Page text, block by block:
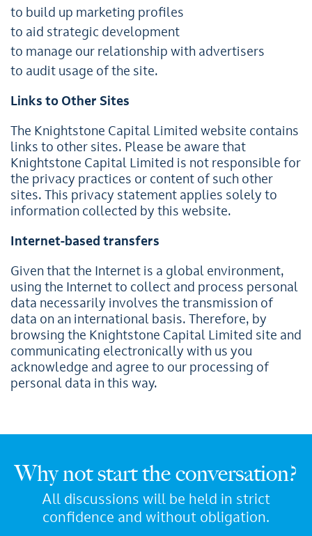
to build up marketing profiles
to aid strategic development
to manage our relationship with advertisers
to audit usage of the site.
Links to Other Sites
The Knightstone Capital Limited website contains
links to other sites. Please be aware that
Knightstone Capital Limited is not responsible for
the privacy practices or content of such other
sites. This privacy statement applies solely to
information collected by this website.
Internet-based transfers
Given that the Internet is a global environment,
using the Internet to collect and process personal
data necessarily involves the transmission of
data on an international basis. Therefore, by
browsing the Knightstone Capital Limited site and
communicating electronically with us you
acknowledge and agree to our processing of
personal data in this way.
Why not start the conversation?
All discussions will be held in strict
confidence and without obligation.